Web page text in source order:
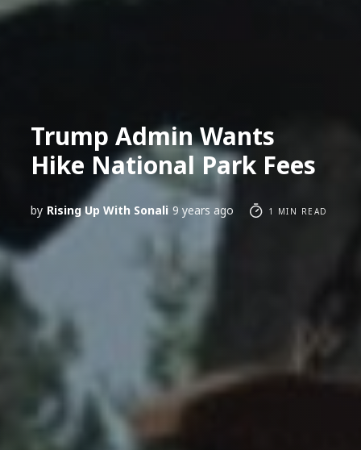
Trump Admin Wants
Hike National Park Fees
by Rising Up With Sonali 9 years ago 1 MIN READ